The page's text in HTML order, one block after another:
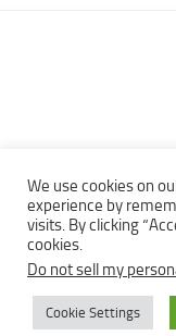
Copyright © 2013 -
We use cookies on
experience by
visits. By clicking
cookies.
Do not sell my
Cookie Settings